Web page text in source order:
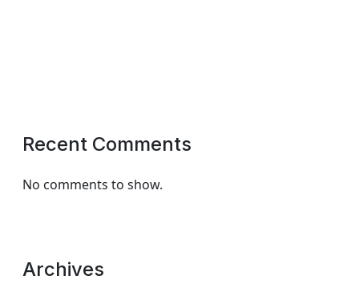
Recent Comments
No comments to show.
Archives